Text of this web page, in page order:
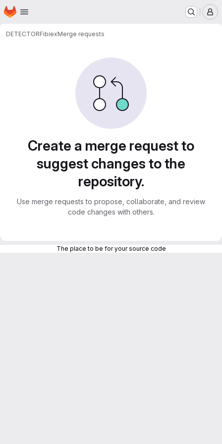
Skip to main content
Homepage
DETECTORFibiexMerge requests
Create a merge request to
suggest changes to the
repository.
Use merge requests to propose, collaborate, and review
code changes with others.
The place to be for your source code